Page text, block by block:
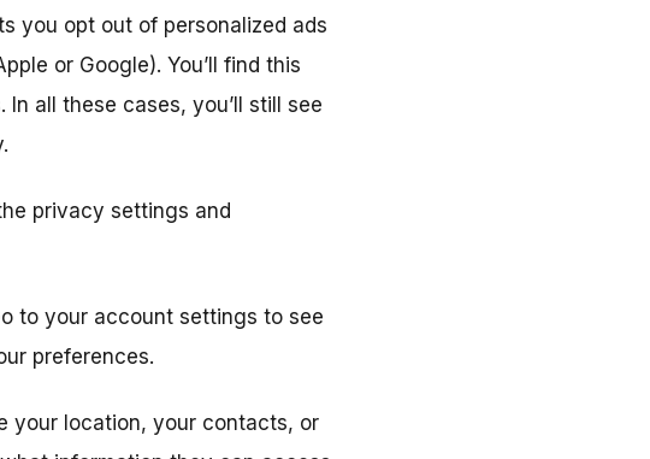
you opt out of personalized ads
or Google). You’ll find this
all these cases, you’ll still see
privacy settings and
to your account settings to see
preferences.
your location, your contacts, or